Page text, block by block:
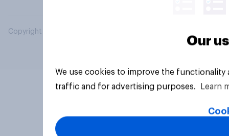
Copyright © 2026 YouGov PLC. All Rights Reserved.
Our
We use cookies to improve the
traffic and for advertising purposes.
Learn